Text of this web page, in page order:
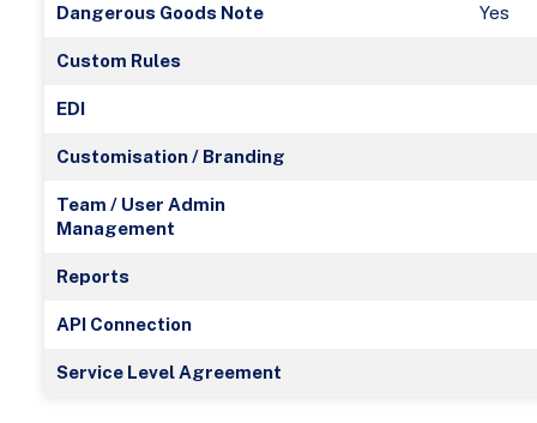
Dangerous Goods Note Yes
Custom Rules
EDI
Customisation / Branding
Team / User Admin
Management
Reports
API Connection
Service Level Agreement